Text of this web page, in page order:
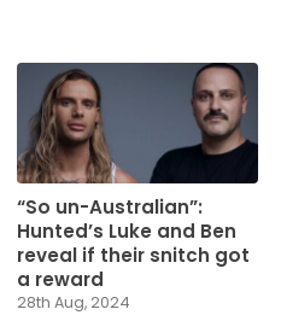
“So un-Australian”:
Hunted’s Luke and Ben
reveal if their snitch got
a reward
28th Aug, 2024